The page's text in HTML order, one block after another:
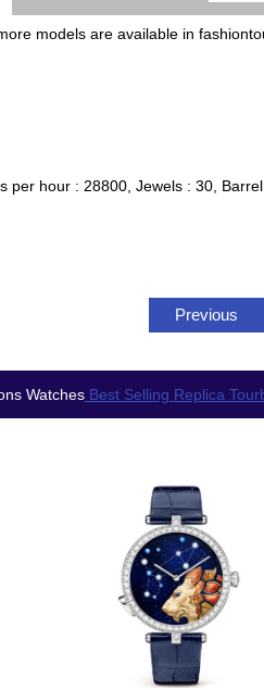
models are available in
per hour : 28800, Jewels : 30,
Previous
WatchesBest Selling Replica